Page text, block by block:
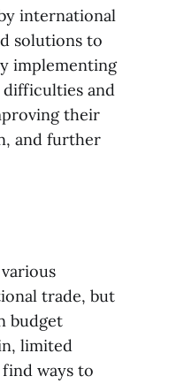
international
solutions to
implementing
difficulties and
their
and further
trade, but
budget
limited
ways to